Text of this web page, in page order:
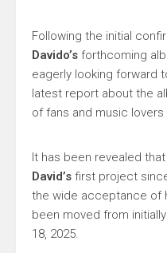
Following the initial
Davido’s forthcoming
eagerly looking forward
latest report about the
of fans and music lovers
It has been revealed
David’s first project
the wide acceptance of
been moved from
18, 2025.